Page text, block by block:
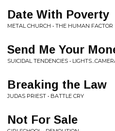
Date With Poverty
METAL CHURCH • THE HUMAN FACTOR
Send Me Your
SUICIDAL TENDENCIES •
Breaking the Law
JUDAS PRIEST • BATTLE CRY
Not For Sale